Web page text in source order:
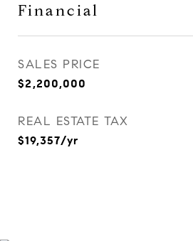
Financial
SALES PRICE
$2,200,000
REAL ESTATE TAX
$19,357/yr